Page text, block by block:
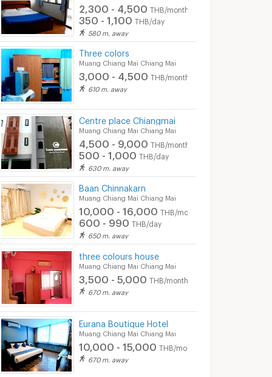
Mai
Chiang Mai
contact
Fang Chiang Mai Hotel
Muang Chiang Mai Chiang Mai
Monthly Rental : Please contact
2,300 - 4,500 THB/month
350 - 1,100 THB/day
580 m. away
Three colors
Muang Chiang Mai Chiang Mai
3,000 - 4,500 THB/month
610 m. away
Centre place Chiangmai
Muang Chiang Mai Chiang Mai
4,500 - 9,000 THB/month
500 - 1,000 THB/day
630 m. away
Baan Chinnakarn
Muang Chiang Mai Chiang Mai
10,000 - 16,000 THB/month
600 - 990 THB/day
650 m. away
three colours house
Muang Chiang Mai Chiang Mai
3,500 - 5,000 THB/month
670 m. away
Eurana Boutique Hotel
Muang Chiang Mai Chiang Mai
10,000 - 15,000 THB/month
670 m. away